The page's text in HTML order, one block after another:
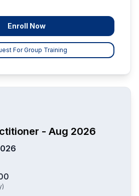
Enroll Now
For Group Training
- Aug 2026